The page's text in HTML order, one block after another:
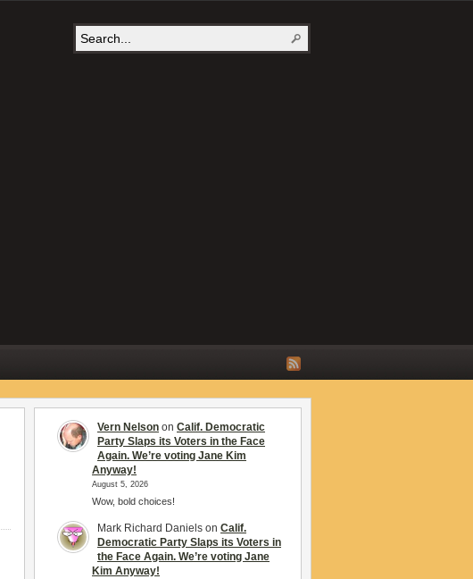
Vern Nelson on Calif. Democratic
Party Slaps its Voters in the Face
Again. We’re voting Jane Kim
Anyway!
August 5, 2026
Wow, bold choices!
Mark Richard Daniels on Calif.
Democratic Party Slaps its Voters in
the Face Again. We’re voting Jane
Kim Anyway!